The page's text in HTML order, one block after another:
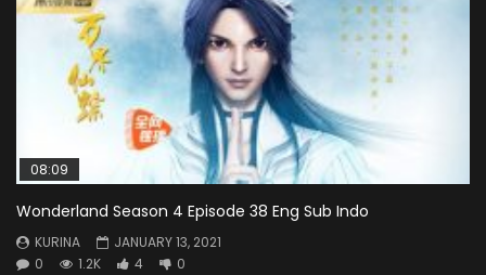
08:09
Wonderland Season 4 Episode 38 Eng Sub Indo
KURINA
JANUARY 13, 2021
0
1.2K 4 0